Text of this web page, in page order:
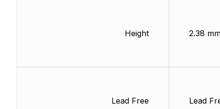
Height
Lead Free
2.38
Lead